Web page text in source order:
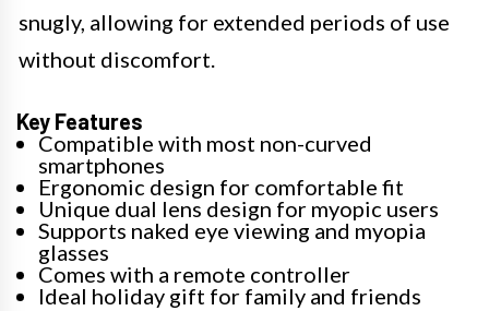
snugly, allowing for extended periods of use
without discomfort.
Key Features
Compatible with most non-curved
smartphones
Ergonomic design for comfortable fit
Unique dual lens design for myopic users
Supports naked eye viewing and myopia
glasses
Comes with a remote controller
Ideal holiday gift for family and friends